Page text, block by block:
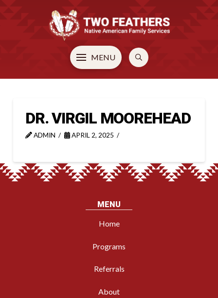
MENU
DR. VIRGIL MOOREHEAD
ADMIN APRIL 2, 2025
MENU
Home
Programs
Referrals
About